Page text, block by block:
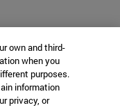
own and third-
when you
purposes.
information
privacy, or